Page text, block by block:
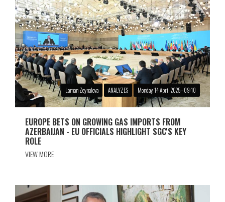
Laman Zeynalova ANALYZES Monday, 14 April 2025 - 09:10
EUROPE BETS ON GROWING GAS IMPORTS FROM
AZERBAIJAN - EU OFFICIALS HIGHLIGHT SGC'S KEY
ROLE
VIEW MORE